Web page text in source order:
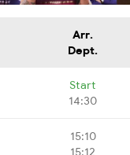
Arr.
Dept.
Start
14:30
15:10
15:12